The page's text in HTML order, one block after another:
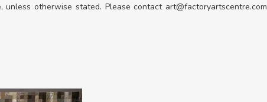
otherwise stated. Please contact art@factoryartscentre.com